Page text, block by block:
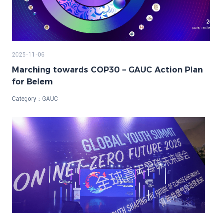
2025-11-06
Marching towards COP30 – GAUC Action Plan
for Belem
Category： GAUC